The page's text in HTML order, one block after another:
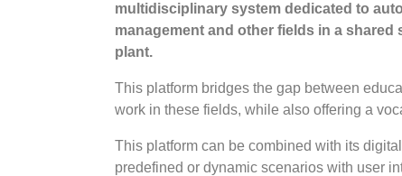
multidisciplinary system dedicated to
management and other fields in a
plant.
This platform bridges the gap between
work in these fields, while also offering a
This platform can be combined with its
predefined or dynamic scenarios with user